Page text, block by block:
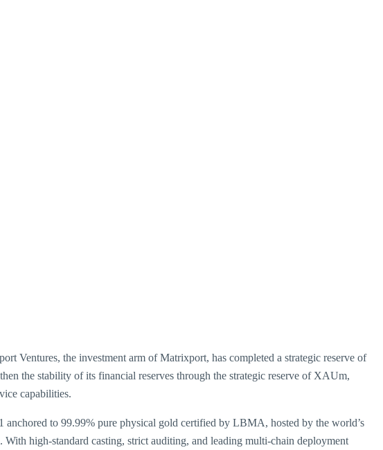
Ventures, the investment arm of Matrixport, has completed a strategic reserve of
the stability of its financial reserves through the strategic reserve of XAUm,
capabilities.
to 99.99% pure physical gold certified by LBMA, hosted by the world’s
high-standard casting, strict auditing, and leading multi-chain deployment